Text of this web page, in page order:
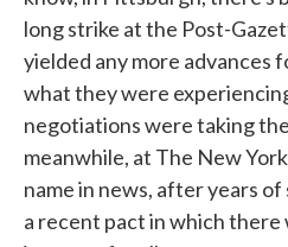
long strike at the Post-
yielded any more advances
what they were
negotiations were taking
meanwhile, at The New
name in news, after years
a recent pact in which there